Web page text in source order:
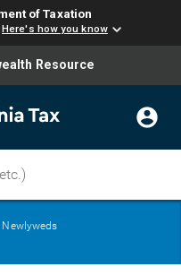
of Taxation
Here's how you know
Resource